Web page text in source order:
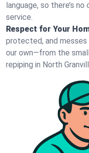
language, so there’s
service.
Respect for Your
protected, and messes
our own—from the
repiping in North